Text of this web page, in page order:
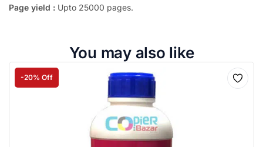
Page yield : Upto 25000 pages.
You may also like
-20% Off